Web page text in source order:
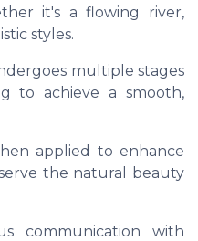
it's a flowing river,
styles.
multiple stages
to achieve a smooth,
applied to enhance
the natural beauty
communication with